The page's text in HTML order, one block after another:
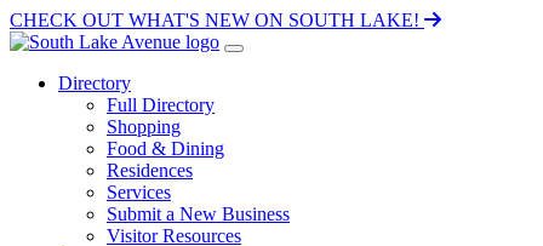
CHECK OUT WHAT'S NEW ON SOUTH LAKE!
Directory
Full Directory
Shopping
Food & Dining
Residences
Services
Submit a New Business
Visitor Resources